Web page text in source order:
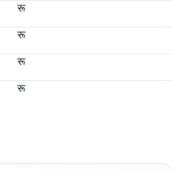
रू
रू
रू
रू